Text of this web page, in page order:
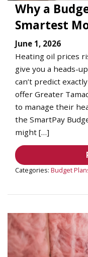
Why a
Smartest
June 1, 2026
Heating oil prices
give you a heads-
can’t predict
offer Greater
to manage their
the SmartPay
might […]
Categories: Budget